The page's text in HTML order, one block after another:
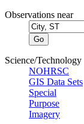
Observations near
Science/Technology
NOHRSC
GIS Data Sets
Special
Purpose
Imagery